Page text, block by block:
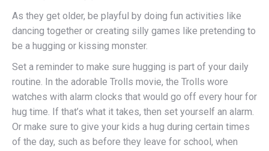
As they get older, be playful by doing fun activities like
dancing together or creating silly games like pretending to
be a hugging or kissing monster.
Set a reminder to make sure hugging is part of your daily
routine. In the adorable Trolls movie, the Trolls wore
watches with alarm clocks that would go off every hour for
hug time. If that’s what it takes, then set yourself an alarm.
Or make sure to give your kids a hug during certain times
of the day, such as before they leave for school, when